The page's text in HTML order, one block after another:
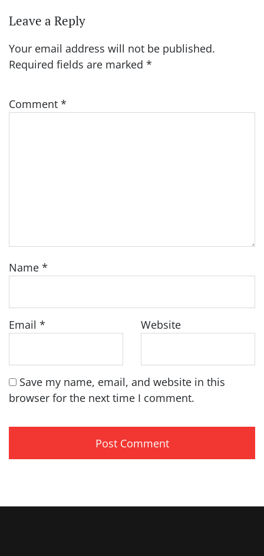
Leave a Reply
Your email address will not be published.
Required fields are marked *
Comment *
Name *
Email * Website
Save my name, email, and website in this
browser for the next time I comment.